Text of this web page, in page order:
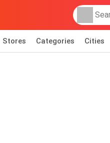
Stores Categories Cities